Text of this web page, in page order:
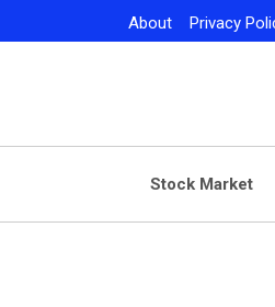
to
About Privacy
Stock Market